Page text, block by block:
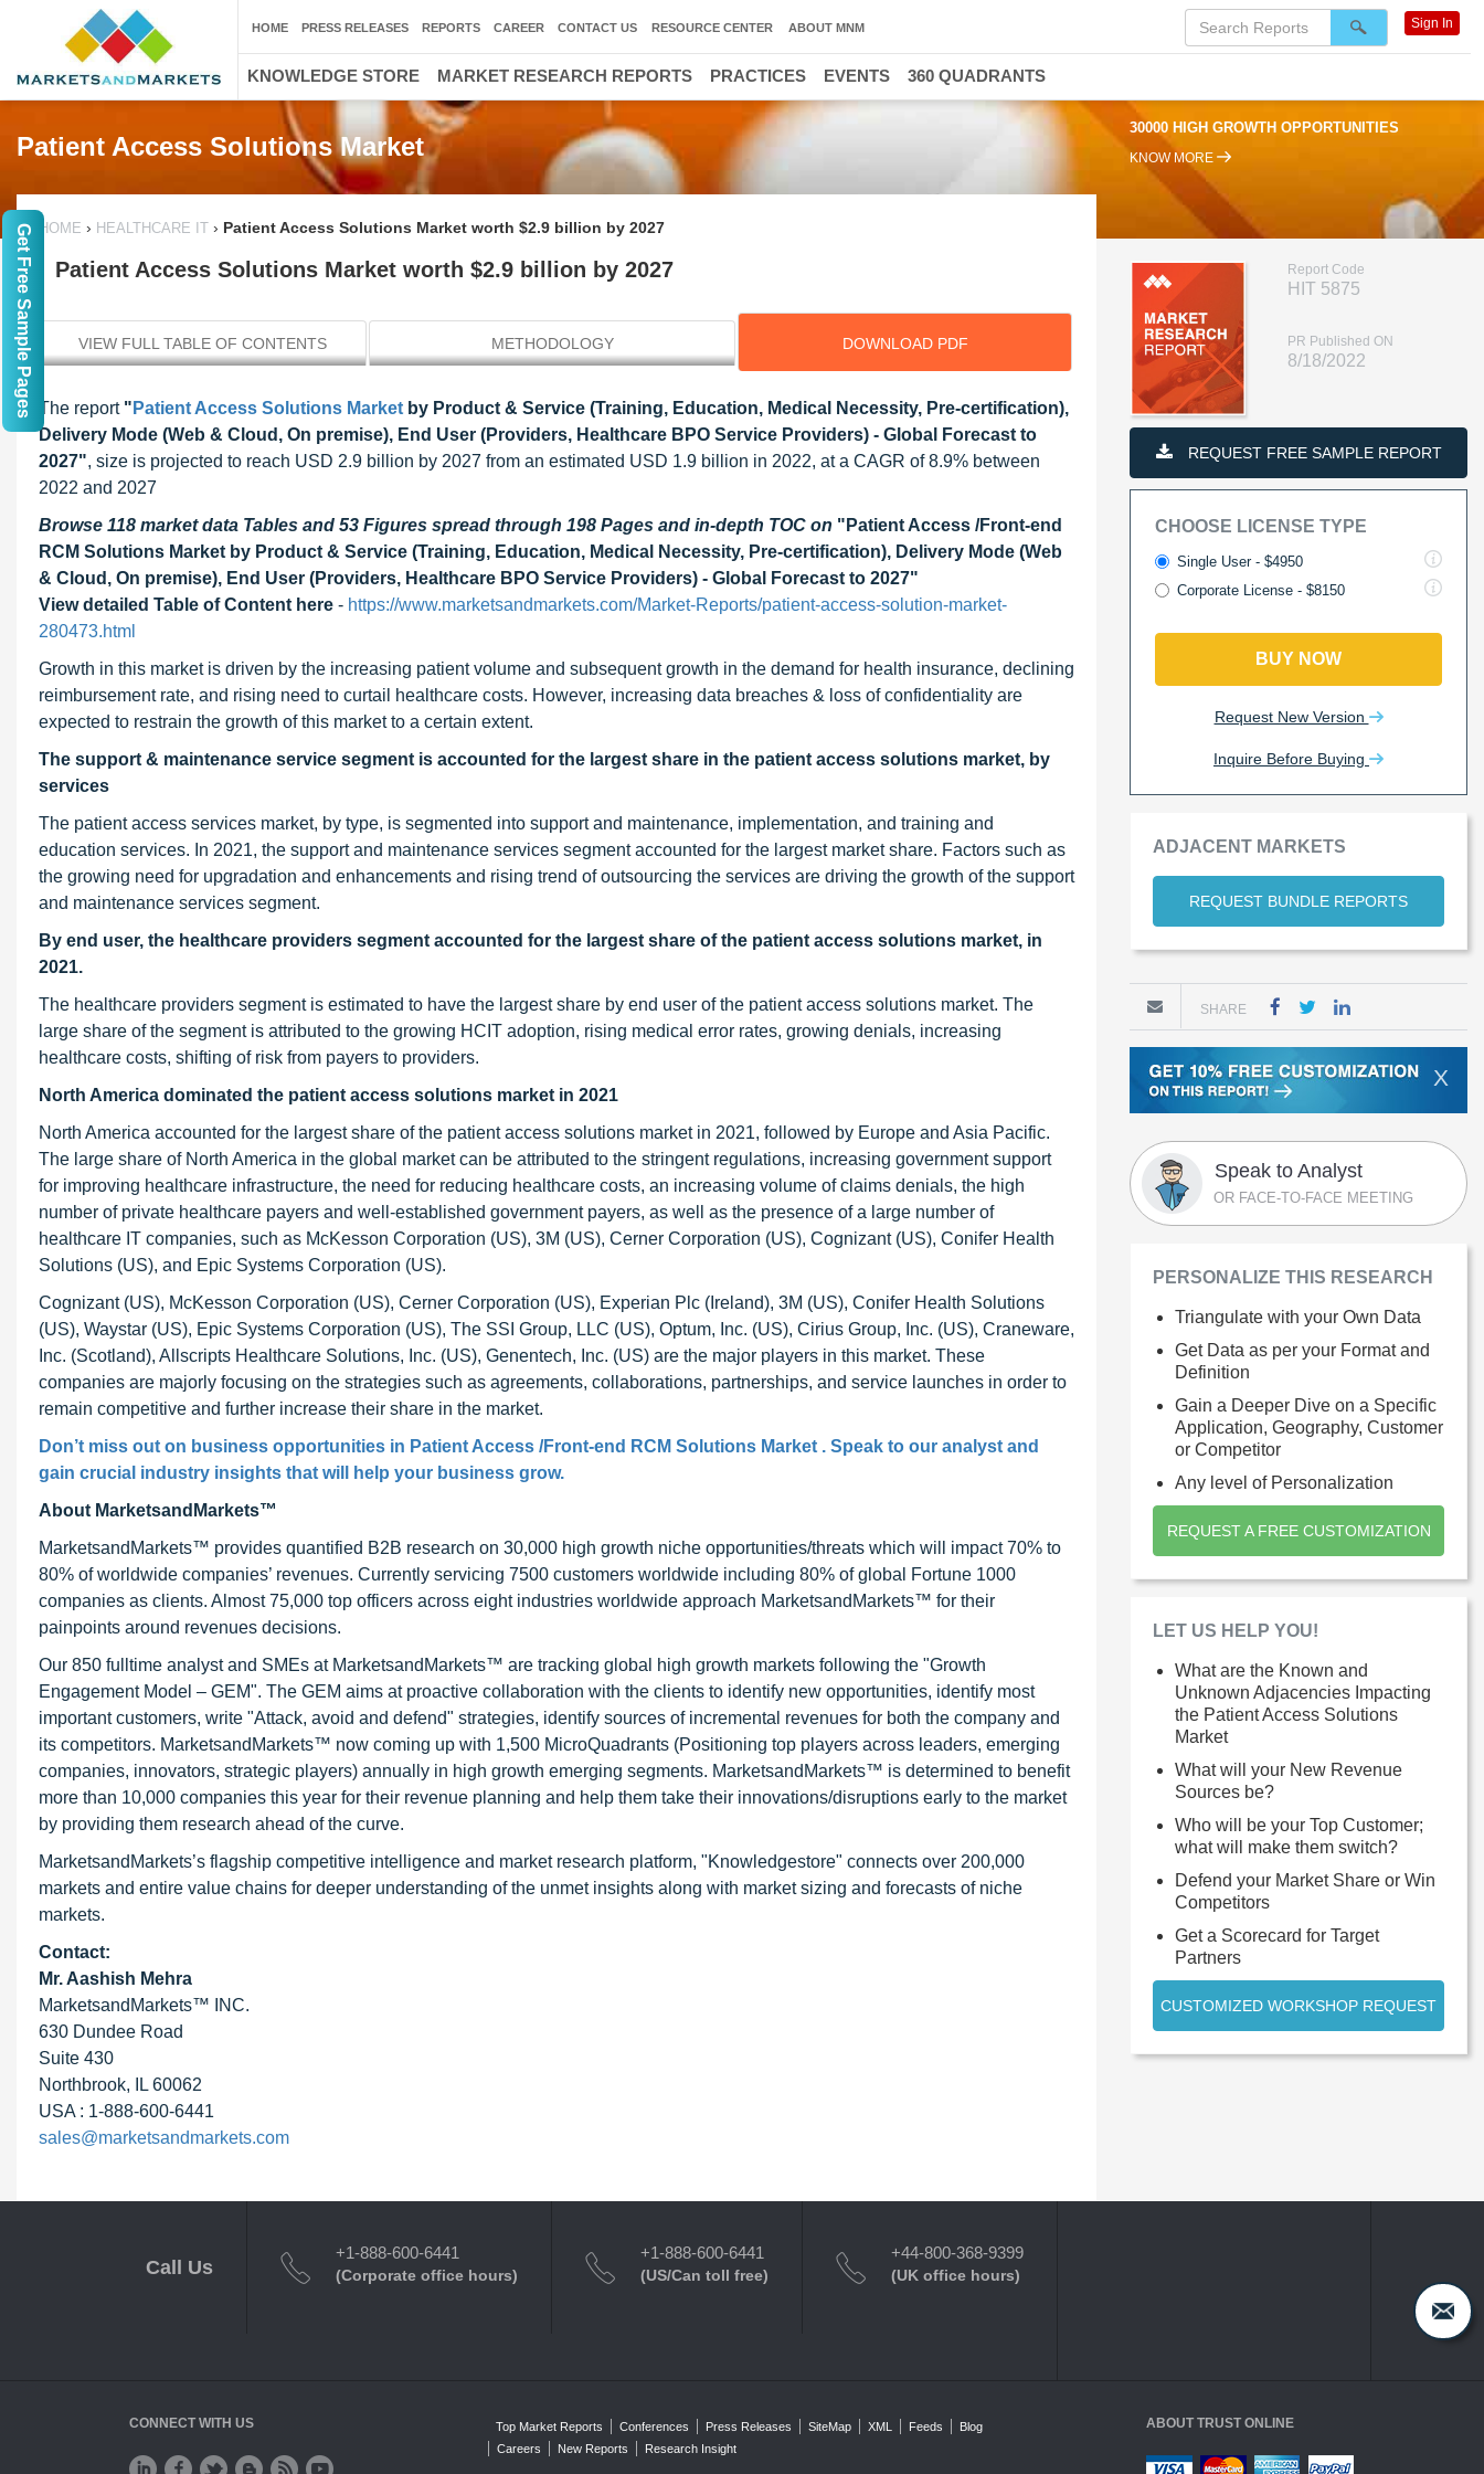
Patient Access Solutions Market
30000 HIGH GROWTH OPPORTUNITIES
KNOW MORE
HOME › HEALTHCARE IT › Patient Access Solutions Market worth $2.9 billion by 2027
Patient Access Solutions Market worth $2.9 billion by 2027
VIEW FULL TABLE OF CONTENTS METHODOLOGY DOWNLOAD PDF
The report " Patient Access Solutions Market by Product & Service (Training, Education, Medical Necessity, Pre-certification),
Delivery Mode (Web & Cloud, On premise), End User (Providers, Healthcare BPO Service Providers) - Global Forecast to
2027", size is projected to reach USD 2.9 billion by 2027 from an estimated USD 1.9 billion in 2022, at a CAGR of 8.9% between
2022 and 2027
Browse 118 market data Tables and 53 Figures spread through 198 Pages and in-depth TOC on "Patient Access /Front-end
RCM Solutions Market by Product & Service (Training, Education, Medical Necessity, Pre-certification), Delivery Mode (Web
& Cloud, On premise), End User (Providers, Healthcare BPO Service Providers) - Global Forecast to 2027"
View detailed Table of Content here - https://www.marketsandmarkets.com/Market-Reports/patient-access-solution-market-
280473.html
Growth in this market is driven by the increasing patient volume and subsequent growth in the demand for health insurance, declining
reimbursement rate, and rising need to curtail healthcare costs. However, increasing data breaches & loss of confidentiality are
expected to restrain the growth of this market to a certain extent.
The support & maintenance service segment is accounted for the largest share in the patient access solutions market, by
services
The patient access services market, by type, is segmented into support and maintenance, implementation, and training and
education services. In 2021, the support and maintenance services segment accounted for the largest market share. Factors such as
the growing need for upgradation and enhancements and rising trend of outsourcing the services are driving the growth of the support
and maintenance services segment.
By end user, the healthcare providers segment accounted for the largest share of the patient access solutions market, in
2021.
The healthcare providers segment is estimated to have the largest share by end user of the patient access solutions market. The
large share of the segment is attributed to the growing HCIT adoption, rising medical error rates, growing denials, increasing
healthcare costs, shifting of risk from payers to providers.
North America dominated the patient access solutions market in 2021
North America accounted for the largest share of the patient access solutions market in 2021, followed by Europe and Asia Pacific.
The large share of North America in the global market can be attributed to the stringent regulations, increasing government support
for improving healthcare infrastructure, the need for reducing healthcare costs, an increasing volume of claims denials, the high
number of private healthcare payers and well-established government payers, as well as the presence of a large number of
healthcare IT companies, such as McKesson Corporation (US), 3M (US), Cerner Corporation (US), Cognizant (US), Conifer Health
Solutions (US), and Epic Systems Corporation (US).
Cognizant (US), McKesson Corporation (US), Cerner Corporation (US), Experian Plc (Ireland), 3M (US), Conifer Health Solutions
(US), Waystar (US), Epic Systems Corporation (US), The SSI Group, LLC (US), Optum, Inc. (US), Cirius Group, Inc. (US), Craneware,
Inc. (Scotland), Allscripts Healthcare Solutions, Inc. (US), Genentech, Inc. (US) are the major players in this market. These
companies are majorly focusing on the strategies such as agreements, collaborations, partnerships, and service launches in order to
remain competitive and further increase their share in the market.
Don’t miss out on business opportunities in Patient Access /Front-end RCM Solutions Market . Speak to our analyst and
gain crucial industry insights that will help your business grow.
About MarketsandMarkets™
MarketsandMarkets™ provides quantified B2B research on 30,000 high growth niche opportunities/threats which will impact 70% to
80% of worldwide companies’ revenues. Currently servicing 7500 customers worldwide including 80% of global Fortune 1000
companies as clients. Almost 75,000 top officers across eight industries worldwide approach MarketsandMarkets™ for their
painpoints around revenues decisions.
Our 850 fulltime analyst and SMEs at MarketsandMarkets™ are tracking global high growth markets following the "Growth
Engagement Model – GEM". The GEM aims at proactive collaboration with the clients to identify new opportunities, identify most
important customers, write "Attack, avoid and defend" strategies, identify sources of incremental revenues for both the company and
its competitors. MarketsandMarkets™ now coming up with 1,500 MicroQuadrants (Positioning top players across leaders, emerging
companies, innovators, strategic players) annually in high growth emerging segments. MarketsandMarkets™ is determined to benefit
more than 10,000 companies this year for their revenue planning and help them take their innovations/disruptions early to the market
by providing them research ahead of the curve.
MarketsandMarkets’s flagship competitive intelligence and market research platform, "Knowledgestore" connects over 200,000
markets and entire value chains for deeper understanding of the unmet insights along with market sizing and forecasts of niche
markets.
Contact:
Mr. Aashish Mehra
MarketsandMarkets™ INC.
630 Dundee Road
Suite 430
Northbrook, IL 60062
USA : 1-888-600-6441
sales@marketsandmarkets.com
Report Code
HIT 5875
PR Published ON
8/18/2022
REQUEST FREE SAMPLE REPORT
CHOOSE LICENSE TYPE
Single User - $4950
Corporate License - $8150
BUY NOW
Request New Version
Inquire Before Buying
ADJACENT MARKETS
REQUEST BUNDLE REPORTS
SHARE
X
Speak to Analyst
OR FACE-TO-FACE MEETING
PERSONALIZE THIS RESEARCH
Triangulate with your Own Data
Get Data as per your Format and
Definition
Gain a Deeper Dive on a Specific
Application, Geography, Customer
or Competitor
Any level of Personalization
REQUEST A FREE CUSTOMIZATION
LET US HELP YOU!
What are the Known and
Unknown Adjacencies Impacting
the Patient Access Solutions
Market
What will your New Revenue
Sources be?
Who will be your Top Customer;
what will make them switch?
Defend your Market Share or Win
Competitors
Get a Scorecard for Target
Partners
CUSTOMIZED WORKSHOP REQUEST
HOME PRESS RELEASES REPORTS CAREER CONTACT US RESOURCE CENTER ABOUT MNM Sign In
KNOWLEDGE STORE MARKET RESEARCH REPORTS PRACTICES EVENTS 360 QUADRANTS
Call Us
+1-888-600-6441
(Corporate office hours)
+1-888-600-6441
(US/Can toll free)
+44-800-368-9399
(UK office hours)
CONNECT WITH US Top Market Reports Conferences Press Releases SiteMap XML Feeds
Blog
Careers
New Reports Research Insight
ABOUT TRUST ONLINE
Get Free Sample Pages